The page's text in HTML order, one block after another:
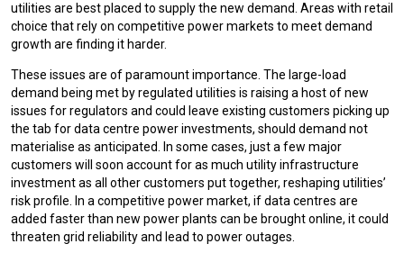
utilities are best placed to supply the new demand. Areas with retail
choice that rely on competitive power markets to meet demand
growth are finding it harder.
These issues are of paramount importance. The large-load
demand being met by regulated utilities is raising a host of new
issues for regulators and could leave existing customers picking up
the tab for data centre power investments, should demand not
materialise as anticipated. In some cases, just a few major
customers will soon account for as much utility infrastructure
investment as all other customers put together, reshaping utilities’
risk profile. In a competitive power market, if data centres are
added faster than new power plants can be brought online, it could
threaten grid reliability and lead to power outages.